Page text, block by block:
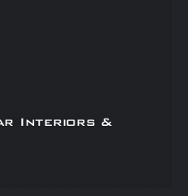
Interiors &